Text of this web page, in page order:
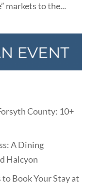
markets to the...
County: 10+
A Dining
Halcyon
Book Your Stay at